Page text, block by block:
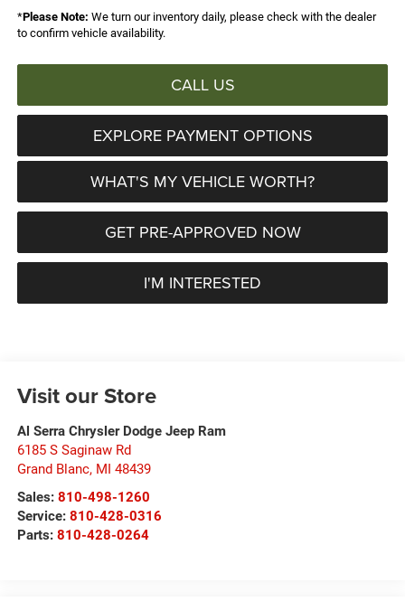
*Please Note: We turn our inventory daily, please check with the dealer
to confirm vehicle availability.
CALL US
EXPLORE PAYMENT OPTIONS
WHAT'S MY VEHICLE WORTH?
GET PRE-APPROVED NOW
I'M INTERESTED
Visit our Store
Al Serra Chrysler Dodge Jeep Ram
6185 S Saginaw Rd
Grand Blanc, MI 48439
Sales: 810-498-1260
Service: 810-428-0316
Parts: 810-428-0264